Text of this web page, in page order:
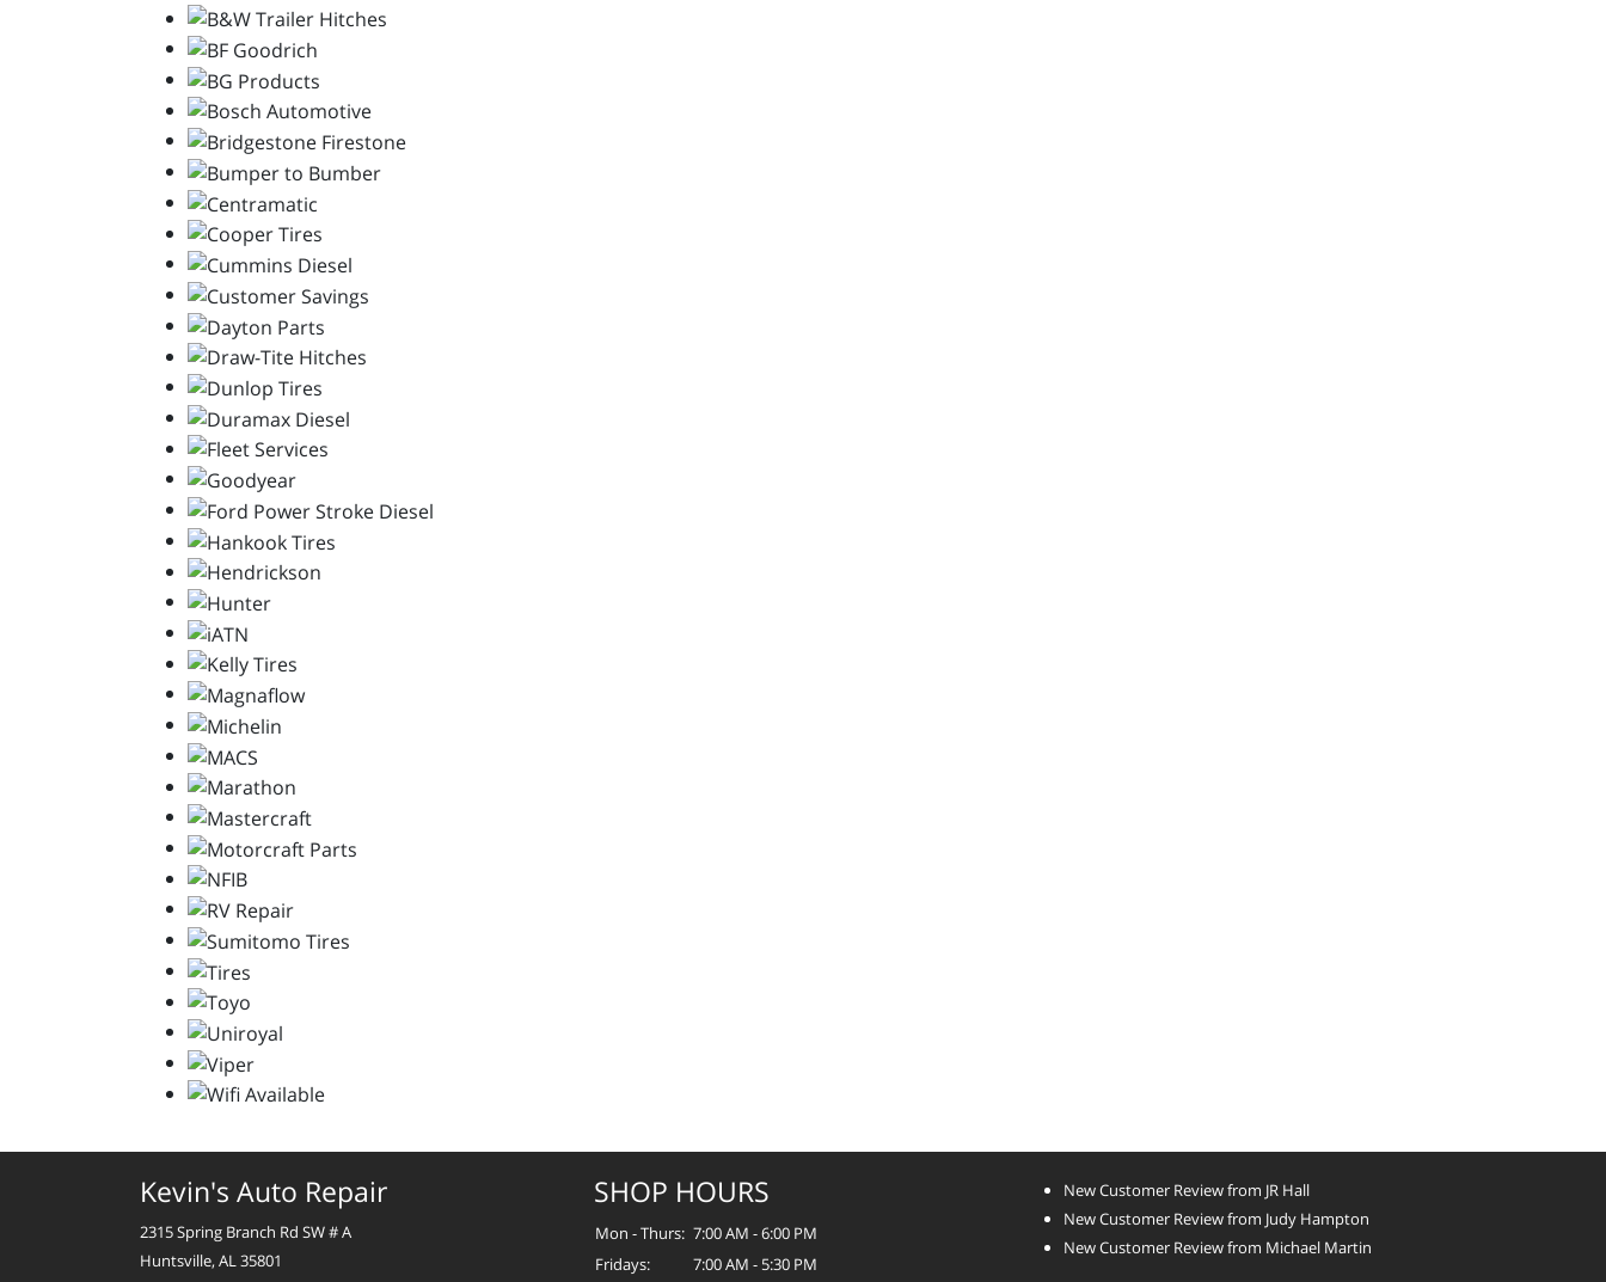
Kevin's Auto Repair
2315 Spring Branch Rd SW # A
Huntsville, AL 35801
SHOP HOURS
Mon - Thurs: 7:00 AM - 6:00 PM
Fridays:
7:00 AM - 5:30 PM
New Customer Review from JR Hall
New Customer Review from Judy Hampton
New Customer Review from Michael Martin